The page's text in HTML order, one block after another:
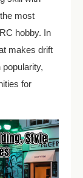
most
hobby. In
makes drift
for